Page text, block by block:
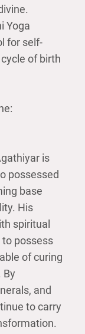
Yoga
for self-
of birth
is
possessed
base
His
spiritual
to possess
of curing
By
and
to carry